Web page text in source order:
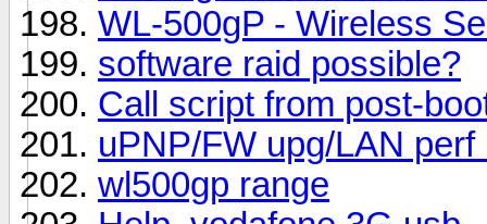
WL-500gP - Wireless
software raid possible?
Call script from post-
uPNP/FW upg/LAN perf
wl500gp range